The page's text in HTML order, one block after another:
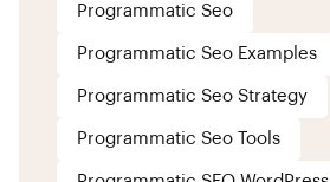
Programmatic Seo
Programmatic Seo Examples
Programmatic Seo Strategy
Programmatic Seo Tools